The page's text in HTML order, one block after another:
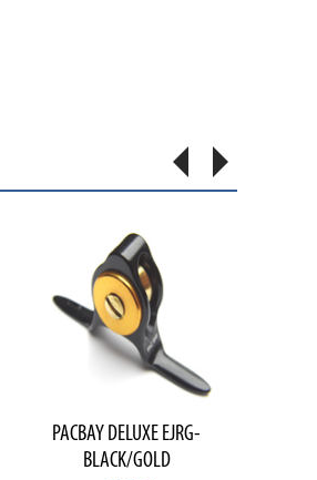
PACBAY DELUXE EJRG-
BLACK/GOLD